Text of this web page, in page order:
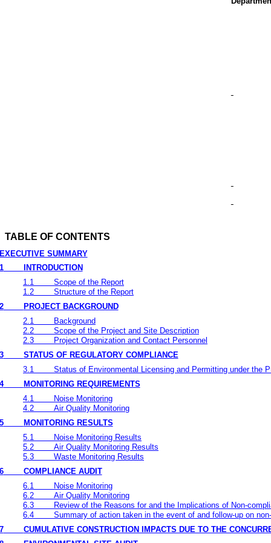
TABLE OF CONTENTS
SUMMARY
INTRODUCTION
1.1
Scope of the Report
1.2
Structure of the Report
PROJECT BACKGROUND
2.1
Background
2.2
Scope of the Project and Site Description
2.3
Project Organization and Contact Personnel
STATUS OF REGULATORY COMPLIANCE
3.1
Status of Environmental Licensing and Permitting under the
MONITORING REQUIREMENTS
4.1
Noise Monitoring
4.2
Air Quality Monitoring
MONITORING RESULTS
5.1
Noise Monitoring Results
5.2
Air Quality Monitoring Results
5.3
Waste Monitoring Results
COMPLIANCE AUDIT
6.1
Noise Monitoring
6.2
Air Quality Monitoring
6.3
Review of the Reasons for and the Implications of Non-
6.4
Summary of action taken in the event of and follow-up on
CUMULATIVE CONSTRUCTION IMPACTS DUE TO THE